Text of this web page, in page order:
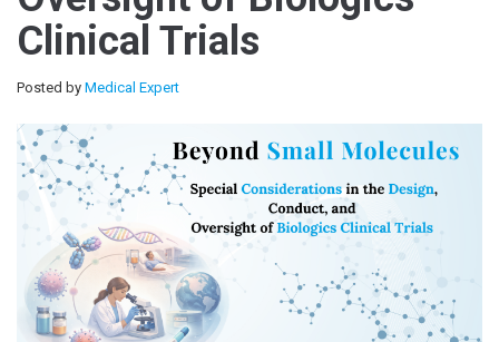
Clinical Trials
Posted by Medical Expert